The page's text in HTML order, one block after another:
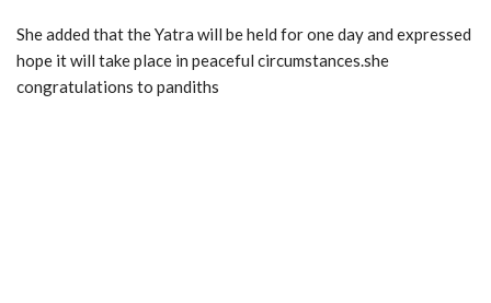
She added that the Yatra will be held for one day and expressed
hope it will take place in peaceful circumstances.she
congratulations to pandiths